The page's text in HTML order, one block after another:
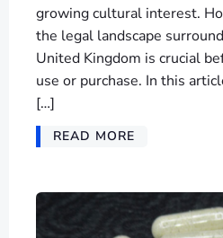
growing cultural interest.
the legal landscape
United Kingdom is crucial
use or purchase. In this
[…]
READ MORE